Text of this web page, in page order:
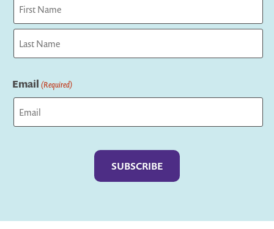
First
Email (Required)